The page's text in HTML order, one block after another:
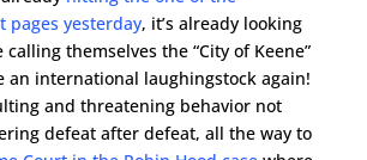
pages yesterday, it’s already looking
themselves the “City of Keene”
an international laughingstock again!
and threatening behavior not
defeat after defeat, all the way to